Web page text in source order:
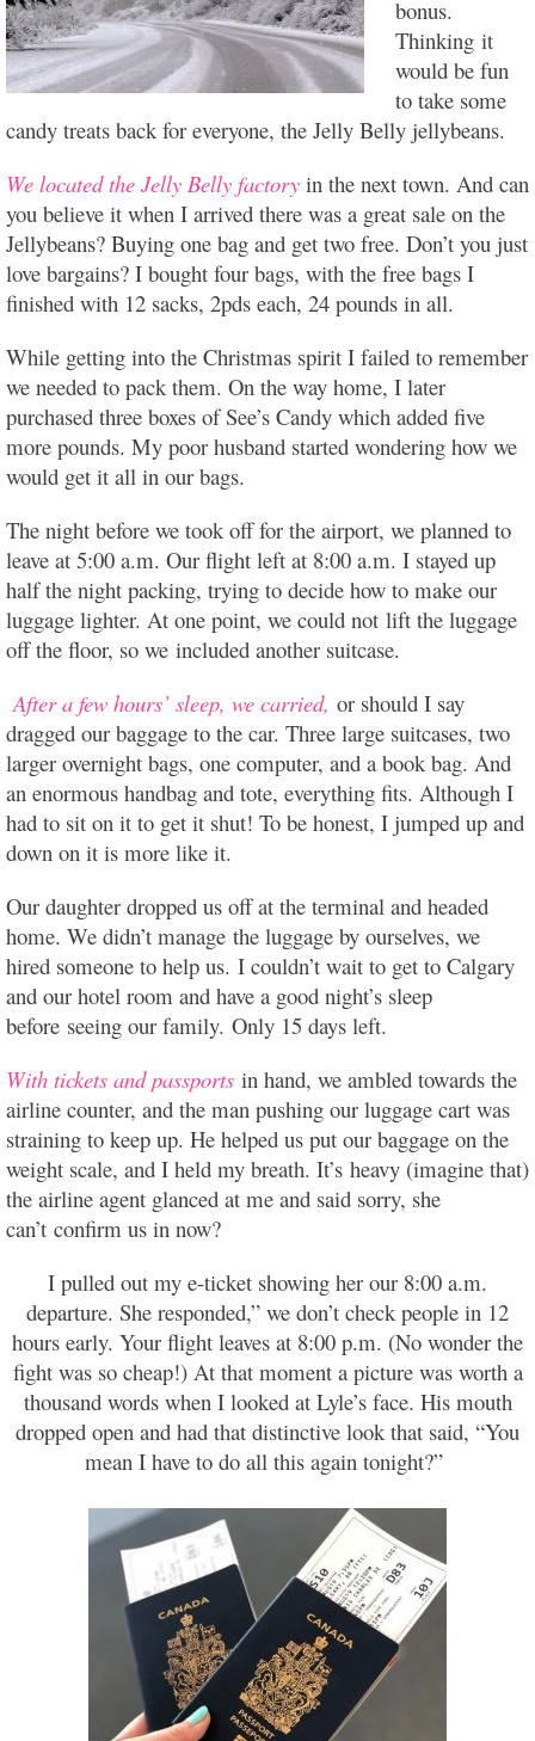
bonus.
Thinking it
would be fun
to take some
candy treats back for everyone, the Jelly Belly jellybeans.
We located the Jelly Belly factory in the next town. And can
you believe it when I arrived there was a great sale on the
Jellybeans? Buying one bag and get two free. Don’t you just
love bargains? I bought four bags, with the free bags I
finished with 12 sacks, 2pds each, 24 pounds in all.
While getting into the Christmas spirit I failed to remember
we needed to pack them. On the way home, I later
purchased three boxes of See’s Candy which added five
more pounds. My poor husband started wondering how we
would get it all in our bags.
The night before we took off for the airport, we planned to
leave at 5:00 a.m. Our flight left at 8:00 a.m. I stayed up
half the night packing, trying to decide how to make our
luggage lighter. At one point, we could not lift the luggage
off the floor, so we included another suitcase.
After a few hours’ sleep, we carried, or should I say
dragged our baggage to the car. Three large suitcases, two
larger overnight bags, one computer, and a book bag. And
an enormous handbag and tote, everything fits. Although I
had to sit on it to get it shut! To be honest, I jumped up and
down on it is more like it.
Our daughter dropped us off at the terminal and headed
home. We didn’t manage the luggage by ourselves, we
hired someone to help us. I couldn’t wait to get to Calgary
and our hotel room and have a good night’s sleep
before seeing our family. Only 15 days left.
With tickets and passports in hand, we ambled towards the
airline counter, and the man pushing our luggage cart was
straining to keep up. He helped us put our baggage on the
weight scale, and I held my breath. It’s heavy (imagine that)
the airline agent glanced at me and said sorry, she
can’t confirm us in now?
I pulled out my e-ticket showing her our 8:00 a.m.
departure. She responded,” we don’t check people in 12
hours early. Your flight leaves at 8:00 p.m. (No wonder the
fight was so cheap!) At that moment a picture was worth a
thousand words when I looked at Lyle’s face. His mouth
dropped open and had that distinctive look that said, “You
mean I have to do all this again tonight?”